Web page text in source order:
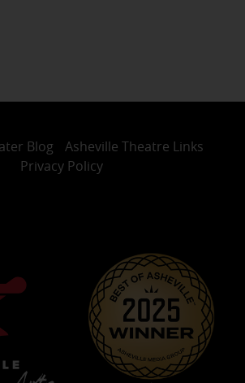
Blog
Asheville Theatre Links
Privacy Policy